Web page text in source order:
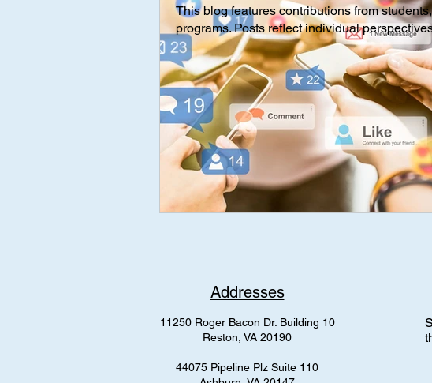
Office Spaces & Interns Medicine
Interviews Interview Medical
mental health AAP Independence Laws
This blog features contributions from
programs. Posts reflect individual
Addresses
11250 Roger Bacon Dr. Building 10
Reston, VA 20190
44075 Pipeline Plz Suite 110